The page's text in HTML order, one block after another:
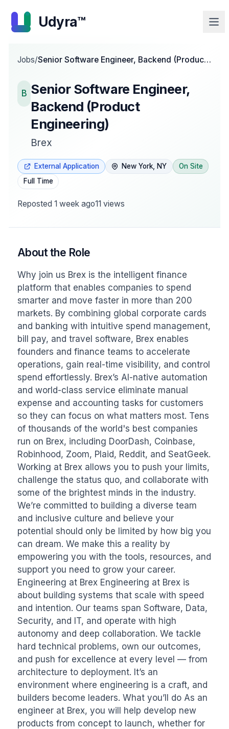
Udyra™
Jobs/Senior Software Engineer, Backend (Product
B Senior Software Engineer,
Backend (Product
Engineering)
Brex
External Application New York, NY
On Site
Full Time
Reposted 1 week ago11 views
About the Role
Why join us Brex is the intelligent finance
platform that enables companies to spend
smarter and move faster in more than 200
markets. By combining global corporate cards
and banking with intuitive spend management,
bill pay, and travel software, Brex enables
founders and finance teams to accelerate
operations, gain real-time visibility, and control
spend effortlessly. Brex’s AI-native automation
and world-class service eliminate manual
expense and accounting tasks for customers
so they can focus on what matters most. Tens
of thousands of the world's best companies
run on Brex, including DoorDash, Coinbase,
Robinhood, Zoom, Plaid, Reddit, and SeatGeek.
Working at Brex allows you to push your limits,
challenge the status quo, and collaborate with
some of the brightest minds in the industry.
We’re committed to building a diverse team
and inclusive culture and believe your
potential should only be limited by how big you
can dream. We make this a reality by
empowering you with the tools, resources, and
support you need to grow your career.
Engineering at Brex Engineering at Brex is
about building systems that scale with speed
and intention. Our teams span Software, Data,
Security, and IT, and operate with high
autonomy and deep collaboration. We tackle
hard technical problems, own our outcomes,
and push for excellence at every level — from
architecture to deployment. It’s an
environment where engineering is a craft, and
builders become leaders. What you’ll do As an
engineer at Brex, you will help develop new
products from concept to launch, whether for